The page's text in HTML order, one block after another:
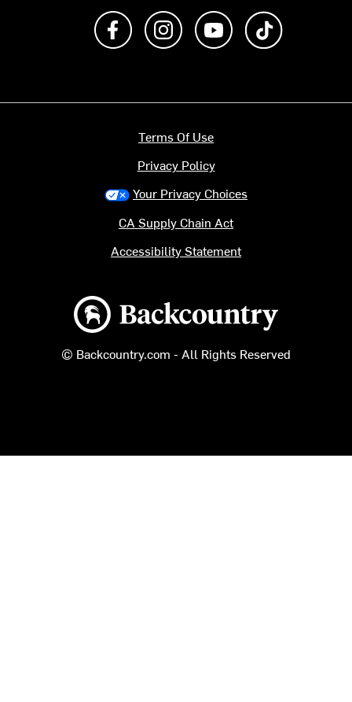
Like us on FacebookFollow us on Instagram
Subscribe to us on
Backcountry logo
© Backcountry.com - All Rights Reserved
Terms Of Use
Privacy Policy
Your Privacy Choices
CA Supply Chain Act
Accessibility Statement